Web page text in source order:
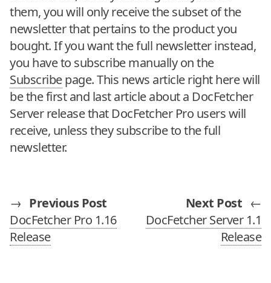
them, you will only receive the subset of the
newsletter that pertains to the product you
bought. If you want the full newsletter instead,
you have to subscribe manually on the
Subscribepage. This news article right here will
be the first and last article about a DocFetcher
Server release that DocFetcher Pro users will
receive, unless they subscribe to the full
newsletter.
→ Previous Post
DocFetcher Pro 1.16
Release
Next Post ←
DocFetcher Server 1.1
Release